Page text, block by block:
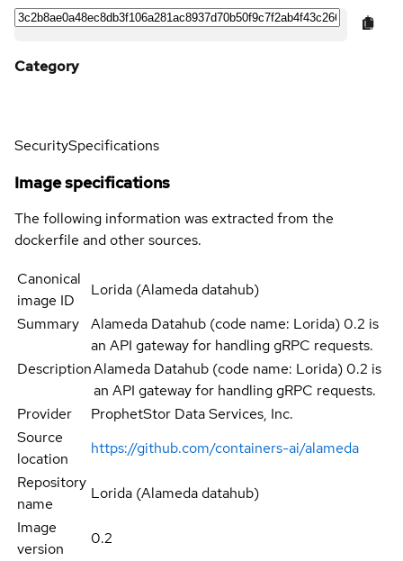
Category
SecuritySpecifications
Image specifications
The following information was extracted from the
dockerfile and other sources.
Canonical
image ID
Lorida (Alameda datahub)
Summary
Alameda Datahub (code name: Lorida) 0.2 is
an API gateway for handling gRPC requests.
DescriptionAlameda Datahub (code name: Lorida) 0.2 is
an API gateway for handling gRPC requests.
Provider
ProphetStor Data Services, Inc.
Source
location
https://github.com/containers-ai/alameda
Repository
name
Lorida (Alameda datahub)
Image
version
0.2